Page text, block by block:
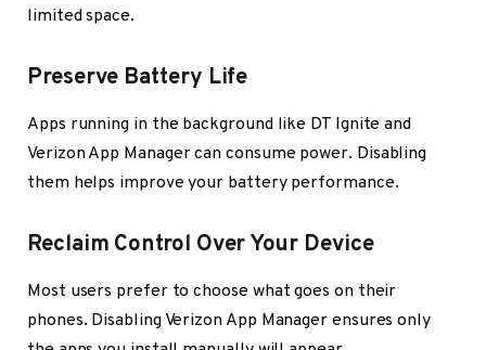
limited space.
Preserve Battery Life
Apps running in the background like DT Ignite and
Verizon App Manager can consume power. Disabling
them helps improve your battery performance.
Reclaim Control Over Your Device
Most users prefer to choose what goes on their
phones. Disabling Verizon App Manager ensures only